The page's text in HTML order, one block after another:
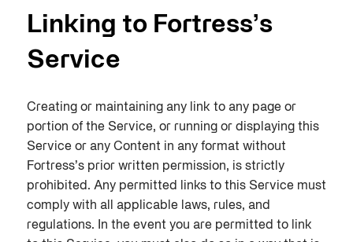
Linking to Fortress’s
Service
Creating or maintaining any link to any page or
portion of the Service, or running or displaying this
Service or any Content in any format without
Fortress’s prior written permission, is strictly
prohibited. Any permitted links to this Service must
comply with all applicable laws, rules, and
regulations. In the event you are permitted to link